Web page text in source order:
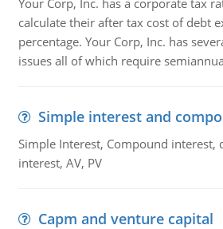
Your Corp, Inc. has a corporate tax
calculate their after tax cost of debt
percentage. Your Corp, Inc. has
issues all of which require
Simple interest and
Simple Interest, Compound interest,
interest, AV, PV
Capm and venture capital